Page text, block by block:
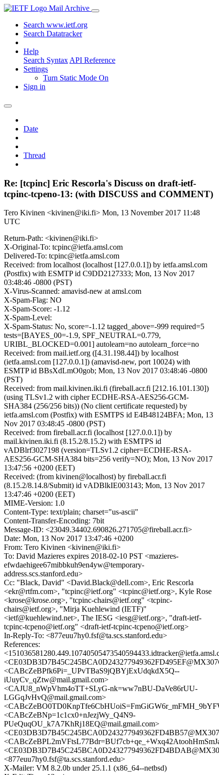
Mail Archive
Search www.ietf.org
Search Datatracker
Help
Search Syntax API Reference
Settings
Turn Static Mode On
Sign in
Date
Thread
Re: [tcpinc] Eric Rescorla's Discuss on draft-ietf-
tcpinc-tcpeno-13: (with DISCUSS and COMMENT)
Tero Kivinen <kivinen@iki.fi> Mon, 13 November 2017 11:48
UTC
Return-Path: <kivinen@iki.fi>
X-Original-To: tcpinc@ietfa.amsl.com
Delivered-To: tcpinc@ietfa.amsl.com
Received: from localhost (localhost [127.0.0.1]) by ietfa.amsl.com
(Postfix) with ESMTP id C9DD2127333; Mon, 13 Nov 2017
03:48:46 -0800 (PST)
X-Virus-Scanned: amavisd-new at amsl.com
X-Spam-Flag: NO
X-Spam-Score: -1.12
X-Spam-Level:
X-Spam-Status: No, score=-1.12 tagged_above=-999 required=5
tests=[BAYES_00=-1.9, SPF_NEUTRAL=0.779,
URIBL_BLOCKED=0.001] autolearn=no autolearn_force=no
Received: from mail.ietf.org ([4.31.198.44]) by localhost
(ietfa.amsl.com [127.0.0.1]) (amavisd-new, port 10024) with
ESMTP id BBsXdLmO0gob; Mon, 13 Nov 2017 03:48:46 -0800
(PST)
Received: from mail.kivinen.iki.fi (fireball.acr.fi [212.16.101.130])
(using TLSv1.2 with cipher ECDHE-RSA-AES256-GCM-
SHA384 (256/256 bits)) (No client certificate requested) by
ietfa.amsl.com (Postfix) with ESMTPS id E4B48124BFA; Mon, 13
Nov 2017 03:48:45 -0800 (PST)
Received: from fireball.acr.fi (localhost [127.0.0.1]) by
mail.kivinen.iki.fi (8.15.2/8.15.2) with ESMTPS id
vADBlrf3027198 (version=TLSv1.2 cipher=ECDHE-RSA-
AES256-GCM-SHA384 bits=256 verify=NO); Mon, 13 Nov 2017
13:47:56 +0200 (EET)
Received: (from kivinen@localhost) by fireball.acr.fi
(8.15.2/8.14.8/Submit) id vADBlkIE003143; Mon, 13 Nov 2017
13:47:46 +0200 (EET)
MIME-Version: 1.0
Content-Type: text/plain; charset="us-ascii"
Content-Transfer-Encoding: 7bit
Message-ID: <23049.34402.690826.271705@fireball.acr.fi>
Date: Mon, 13 Nov 2017 13:47:46 +0200
From: Tero Kivinen <kivinen@iki.fi>
To: David Mazieres expires 2018-02-10 PST <mazieres-
efwdaehigee67mibbkuh9en4yw@temporary-
address.scs.stanford.edu>
Cc: "Black, David" <David.Black@dell.com>, Eric Rescorla
<ekr@rtfm.com>, "tcpinc@ietf.org" <tcpinc@ietf.org>, Kyle Rose
<krose@krose.org>, "tcpinc-chairs@ietf.org" <tcpinc-
chairs@ietf.org>, "Mirja Kuehlewind (IETF)"
<ietf@kuehlewind.net>, The IESG <iesg@ietf.org>, "draft-ietf-
tcpinc-tcpeno@ietf.org" <draft-ietf-tcpinc-tcpeno@ietf.org>
In-Reply-To: <877euu7hy0.fsf@ta.scs.stanford.edu>
References:
<CABcZeBPfk6Pi=_UPvTBaS9jQBYjExUdqkdX5Q--
iUuyCv_qZtw@mail.gmail.com>
<CAJU8_nWpVhm4oTT+SLyG-nk=ww7nBU-DaVe86rUU-
LGGqJvHvQ@mail.gmail.com>
<CABcZeBNp=1c1cx0+nJezjWy_Q4N9-
PUeQuqOU_k7A7KhRj18EQ@mail.gmail.com>
<877euu7hy0.fsf@ta.scs.stanford.edu>
X-Mailer: VM 8.2.0b under 25.1.1 (x86_64--netbsd)